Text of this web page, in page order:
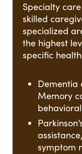
Specialty
skilled
specialized
the highest
specific
Dementia
Memory
symptom